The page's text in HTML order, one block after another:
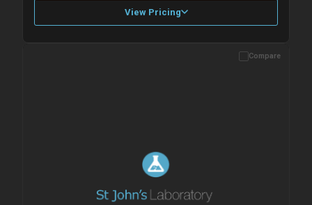
View Pricing
Please allow up to 10 working days. Products are dispatched on
Compare